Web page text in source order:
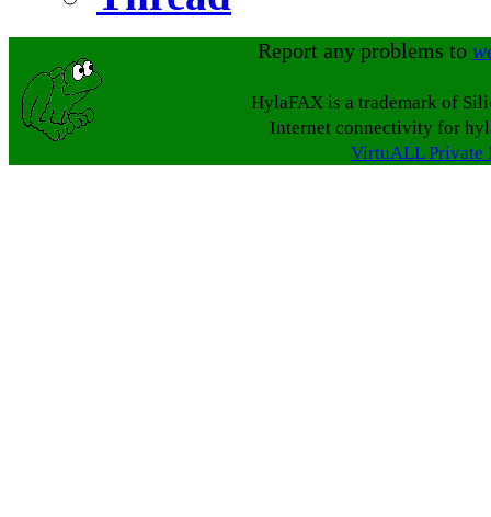
Report any problems to
HylaFAX is a trademark of
Internet connectivity for
VirtuALL Private